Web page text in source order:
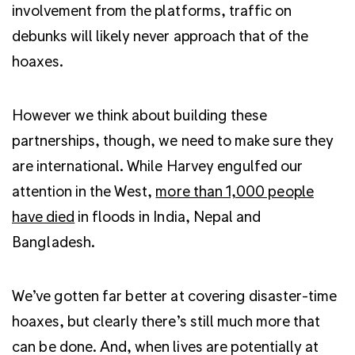
involvement from the platforms, traffic on
debunks will likely never approach that of the
hoaxes.
However we think about building these
partnerships, though, we need to make sure they
are international. While Harvey engulfed our
attention in the West, more than 1,000 people
have died in floods in India, Nepal and
Bangladesh.
We’ve gotten far better at covering disaster-time
hoaxes, but clearly there’s still much more that
can be done. And, when lives are potentially at